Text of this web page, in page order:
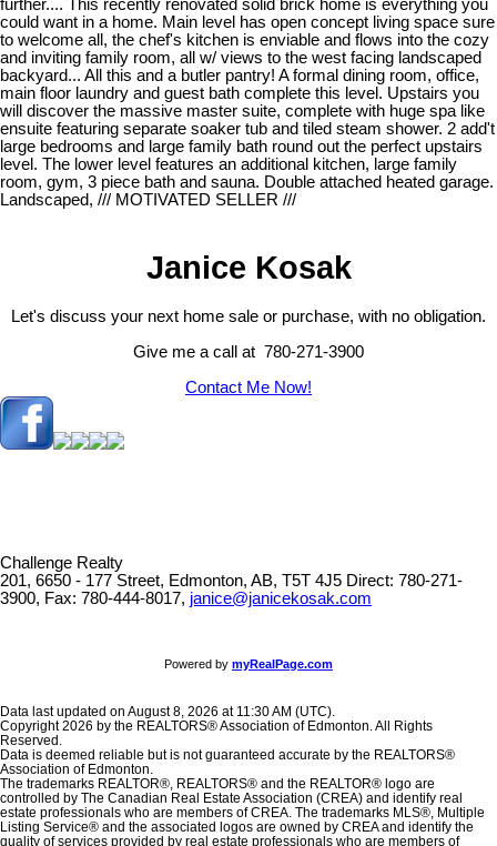
further.... This recently renovated solid brick home is everything you
could want in a home. Main level has open concept living space sure
to welcome all, the chef's kitchen is enviable and flows into the cozy
and inviting family room, all w/ views to the west facing landscaped
backyard... All this and a butler pantry! A formal dining room, office,
main floor laundry and guest bath complete this level. Upstairs you
will discover the massive master suite, complete with huge spa like
ensuite featuring separate soaker tub and tiled steam shower. 2 add't
large bedrooms and large family bath round out the perfect upstairs
level. The lower level features an additional kitchen, large family
room, gym, 3 piece bath and sauna. Double attached heated garage.
Landscaped, /// MOTIVATED SELLER ///
Janice Kosak
Let's discuss your next home sale or purchase, with no obligation.
Give me a call at 780-271-3900
Contact Me Now!
Challenge Realty
201, 6650 - 177 Street, Edmonton, AB, T5T 4J5 Direct: 780-271-
3900, Fax: 780-444-8017, janice@janicekosak.com
Powered by myRealPage.com
Data last updated on August 8, 2026 at 11:30 AM (UTC).
Copyright 2026 by the REALTORS® Association of Edmonton. All Rights
Reserved.
Data is deemed reliable but is not guaranteed accurate by the REALTORS®
Association of Edmonton.
The trademarks REALTOR®, REALTORS® and the REALTOR® logo are
controlled by The Canadian Real Estate Association (CREA) and identify real
estate professionals who are members of CREA. The trademarks MLS®, Multiple
Listing Service® and the associated logos are owned by CREA and identify the
quality of services provided by real estate professionals who are members of